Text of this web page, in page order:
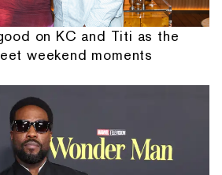
on KC and Titi as the
weekend moments